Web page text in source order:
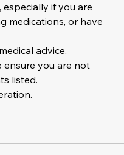
if you are
medications, or have
advice,
ensure you are not
listed.